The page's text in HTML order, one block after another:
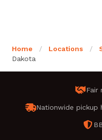
Home / Locations /
Dakota
Fair
Nationwide pickup